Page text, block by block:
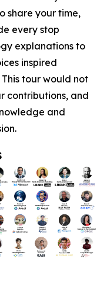
share your time,
every stop
explanations to
inspired
tour would not
contributions, and
and